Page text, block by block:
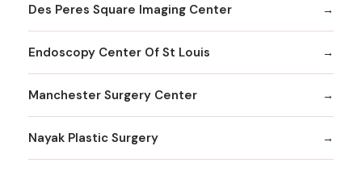
Des Peres Square Imaging Center
Endoscopy Center Of St Louis
Manchester Surgery Center
Nayak Plastic Surgery